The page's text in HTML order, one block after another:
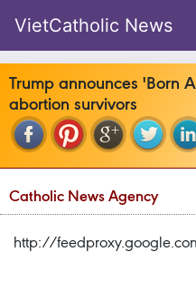
VietCatholic News
Trump announces 'Born
abortion survivors
Catholic News Agency
http://